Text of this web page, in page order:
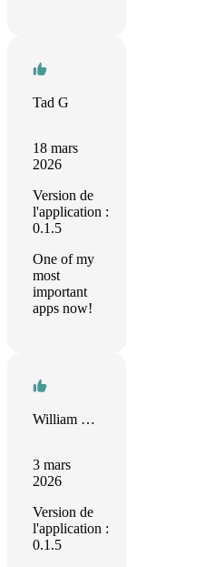
Tad G
18 mars
2026
Version de
l'application :
0.1.5
One of my
most
important
apps now!
William Busch
3 mars
2026
Version de
l'application :
0.1.5